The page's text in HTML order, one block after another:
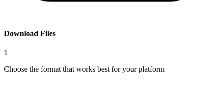
Download Files
1
Choose the format that works best for your platform